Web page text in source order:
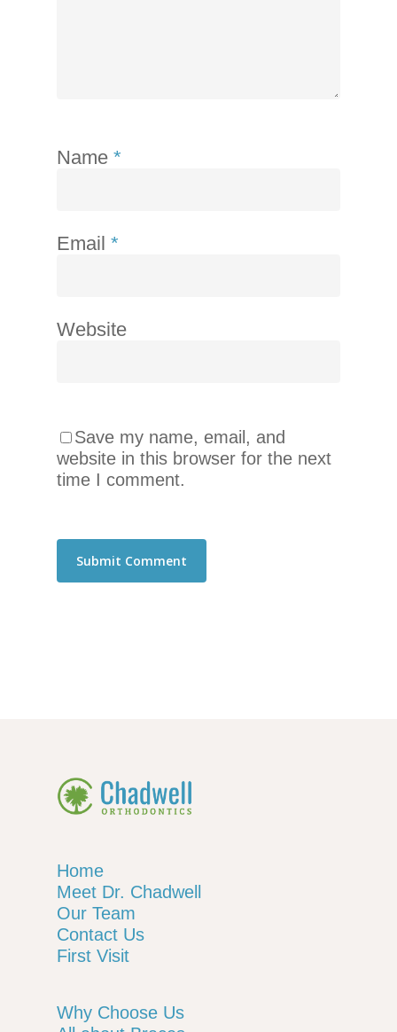
Name *
Email *
Website
Save my name, email, and
website in this browser for the next
time I comment.
Home
Meet Dr. Chadwell
Our Team
Contact Us
First Visit
Why Choose Us